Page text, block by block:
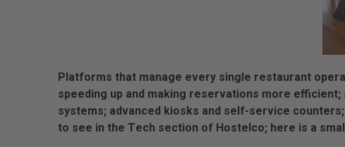
Platforms that manage every single restaurant
speeding up and making reservations more
systems; advanced kiosks and self-service
to see in the Tech section of Hostelco; here is a